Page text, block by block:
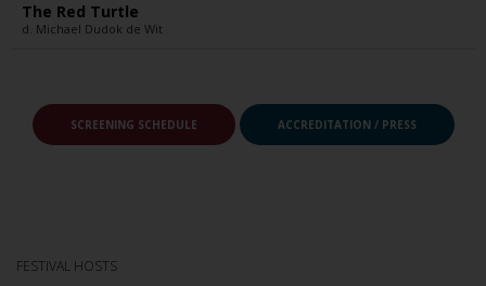
The Red Turtle
d. Michael Dudok de Wit
SCREENING SCHEDULE ACCREDITATION / PRESS
FESTIVAL HOSTS